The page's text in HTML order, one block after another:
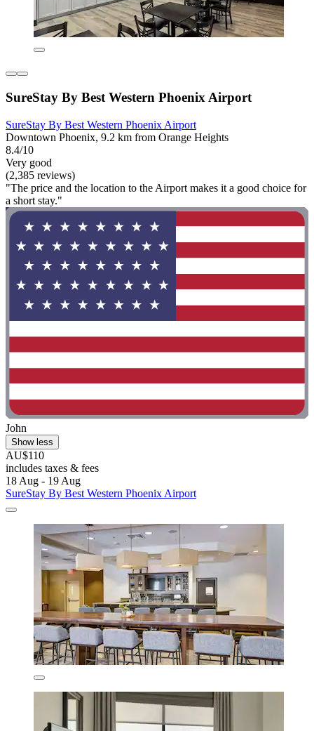
SureStay By Best Western Phoenix Airport
SureStay By Best Western Phoenix Airport
Downtown Phoenix, 9.2 km from Orange Heights
8.4/10
Very good
(2,385 reviews)
"The price and the location to the Airport makes it a good choice for
a short stay."
John
Show less
AU$110
includes taxes & fees
18 Aug - 19 Aug
SureStay By Best Western Phoenix Airport